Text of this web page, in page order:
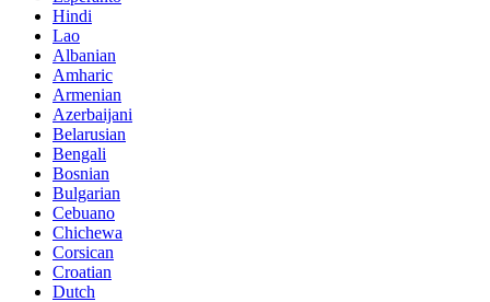
Hindi
Lao
Albanian
Amharic
Armenian
Azerbaijani
Belarusian
Bengali
Bosnian
Bulgarian
Cebuano
Chichewa
Corsican
Croatian
Dutch